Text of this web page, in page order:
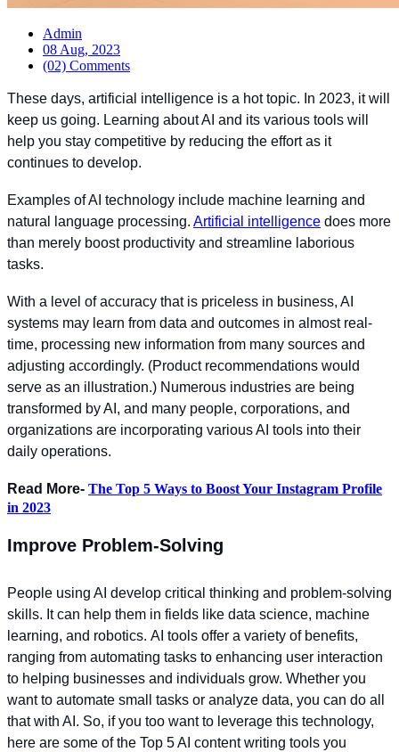
Admin
08 Aug, 2023
(02) Comments
These days, artificial intelligence is a hot topic. In 2023, it will
keep us going. Learning about AI and its various tools will
help you stay competitive by reducing the effort as it
continues to develop.
Examples of AI technology include machine learning and
natural language processing. Artificial intelligence does more
than merely boost productivity and streamline laborious
tasks.
With a level of accuracy that is priceless in business, AI
systems may learn from data and outcomes in almost real-
time, processing new information from many sources and
adjusting accordingly. (Product recommendations would
serve as an illustration.) Numerous industries are being
transformed by AI, and many people, corporations, and
organizations are incorporating various AI tools into their
daily operations.
Read More- The Top 5 Ways to Boost Your Instagram Profile
in 2023
Improve Problem-Solving
People using AI develop critical thinking and problem-solving
skills. It can help them in fields like data science, machine
learning, and robotics. AI tools offer a variety of benefits,
ranging from automating tasks to enhancing user interaction
to helping businesses and individuals grow. Whether you
want to automate small tasks or analyze data, you can do all
that with AI. So, if you too want to leverage this technology,
here are some of the Top 5 AI content writing tools you